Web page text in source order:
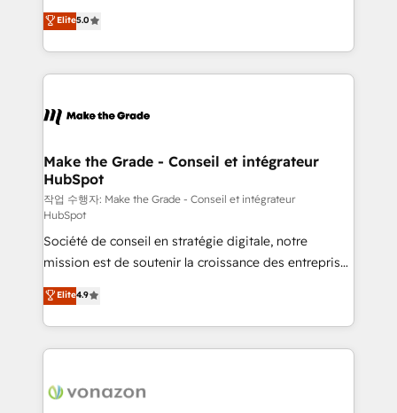
rapidement vos enjeux et intégrons parfaitement
HubSpot dans votre organisation. Pour toute
un échange dédié.
Elite HubSpot Solutions Partner, we specialize in
creating tailored, end-to-end CRM solutions that
accelerate growth, improve operational efficiency,
and ensure faster time to value on HubSpot. What
day one, our team takes the time to deeply
strategies that deliver impactful results. Our mission
is to empower you to unlock HubSpot’s full potential
—faster. Through expert training, unmatched
responsiveness, and ongoing support, we equip
your team to adopt new systems with confidence
and achieve a unified, data-driven approach to
customer engagement.
Elite5.0
Make the Grade - Conseil et intégrateur
HubSpot
작업 수행자: Make the Grade - Conseil et intégrateur
HubSpot
Société de conseil en stratégie digitale, notre
mission est de soutenir la croissance des entreprises
B2B à travers l’acquisition de nouveaux clients,
l'intégration CRM et le développement des revenus
auprès de vos comptes existants. En France et à
l'international, nous travaillons avec des ETI
delà d’une simple transformation digitale et des
Elite4.9